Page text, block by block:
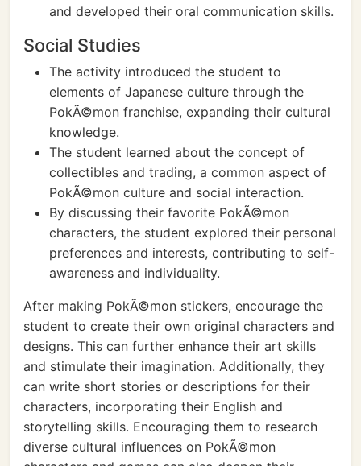
and developed their oral communication skills.
Social Studies
The activity introduced the student to
elements of Japanese culture through the
PokÃ©mon franchise, expanding their cultural
knowledge.
The student learned about the concept of
collectibles and trading, a common aspect of
PokÃ©mon culture and social interaction.
By discussing their favorite PokÃ©mon
characters, the student explored their personal
preferences and interests, contributing to self-
awareness and individuality.
After making PokÃ©mon stickers, encourage the
student to create their own original characters and
designs. This can further enhance their art skills
and stimulate their imagination. Additionally, they
can write short stories or descriptions for their
characters, incorporating their English and
storytelling skills. Encouraging them to research
diverse cultural influences on PokÃ©mon